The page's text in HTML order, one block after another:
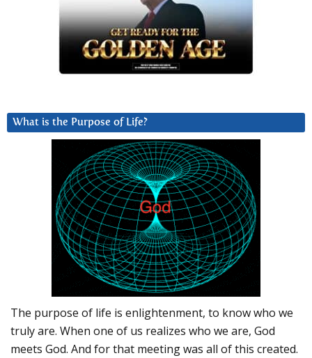
What is the Purpose of Life?
The purpose of life is enlightenment, to know who we
truly are. When one of us realizes who we are, God
meets God. And for that meeting was all of this created.